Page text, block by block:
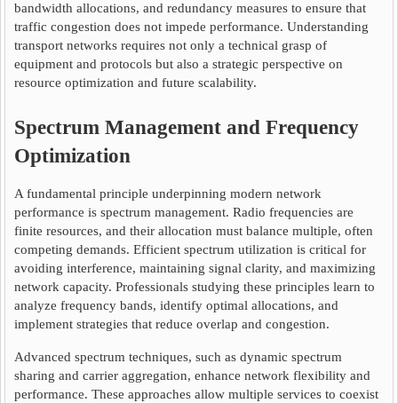
bandwidth allocations, and redundancy measures to ensure that
traffic congestion does not impede performance. Understanding
transport networks requires not only a technical grasp of
equipment and protocols but also a strategic perspective on
resource optimization and future scalability.
Spectrum Management and Frequency
Optimization
A fundamental principle underpinning modern network
performance is spectrum management. Radio frequencies are
finite resources, and their allocation must balance multiple, often
competing demands. Efficient spectrum utilization is critical for
avoiding interference, maintaining signal clarity, and maximizing
network capacity. Professionals studying these principles learn to
analyze frequency bands, identify optimal allocations, and
implement strategies that reduce overlap and congestion.
Advanced spectrum techniques, such as dynamic spectrum
sharing and carrier aggregation, enhance network flexibility and
performance. These approaches allow multiple services to coexist